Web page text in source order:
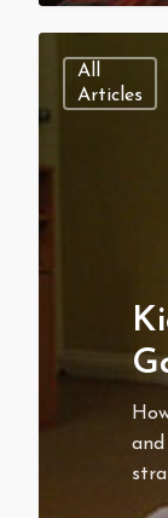
All
Articles
and